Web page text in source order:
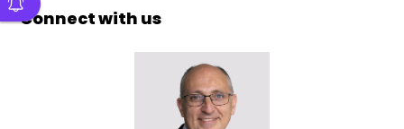
Connect with us